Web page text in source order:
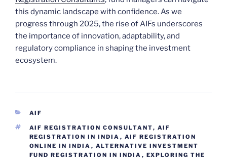
this dynamic landscape with confidence. As we
progress through 2025, the rise of AIFs underscores
the importance of innovation, adaptability, and
regulatory compliance in shaping the investment
ecosystem.
CATEGORIES
AIF
TAGS
AIF REGISTRATION CONSULTANT, AIF
REGISTRATION IN INDIA , AIF REGISTRATION
ONLINE IN INDIA , ALTERNATIVE INVESTMENT
FUND REGISTRATION IN INDIA , EXPLORING THE